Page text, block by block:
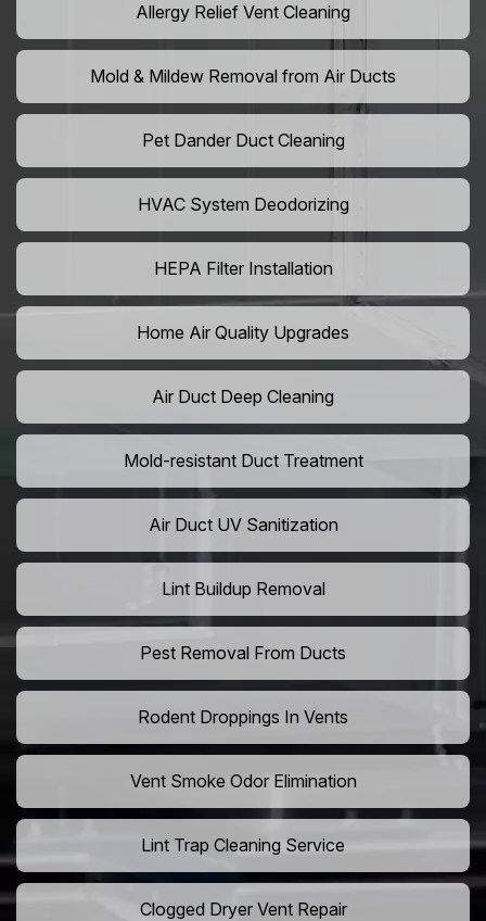
Allergy Relief Vent Cleaning
Mold & Mildew Removal from Air Ducts
Pet Dander Duct Cleaning
HVAC System Deodorizing
HEPA Filter Installation
Home Air Quality Upgrades
Air Duct Deep Cleaning
Mold-resistant Duct Treatment
Air Duct UV Sanitization
Lint Buildup Removal
Pest Removal From Ducts
Rodent Droppings In Vents
Vent Smoke Odor Elimination
Lint Trap Cleaning Service
Clogged Dryer Vent Repair